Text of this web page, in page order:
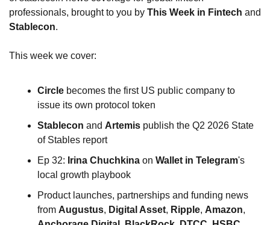
professionals, brought to you by This Week in Fintech
Stablecon.
This week we cover:
Circle becomes the first US public company to
issue its own protocol token
Stablecon and Artemis publish the Q2 2026 State
of Stables report
Ep 32: Irina Chuchkina on Wallet in Telegram's
local growth playbook
Product launches, partnerships and funding news
from Augustus, Digital Asset, Ripple, Amazon